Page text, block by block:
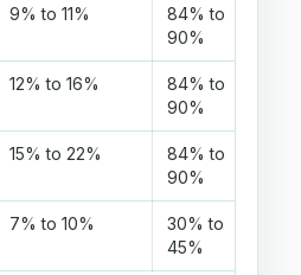
9% to 11%
84% to
90%
12% to 16%
84% to
90%
15% to 22%
84% to
90%
7% to 10%
30% to
45%